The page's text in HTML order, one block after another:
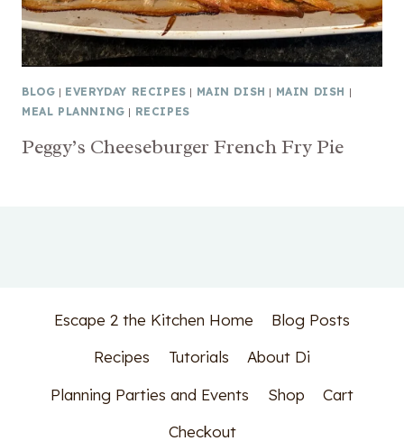
BLOG | EVERYDAY RECIPES | MAIN DISH | MAIN DISH |
MEAL PLANNING | RECIPES
Peggy’s Cheeseburger French Fry Pie
Escape 2 the Kitchen Home
Blog Posts
Recipes
Tutorials
About Di
Planning Parties and Events
Shop
Cart
Checkout